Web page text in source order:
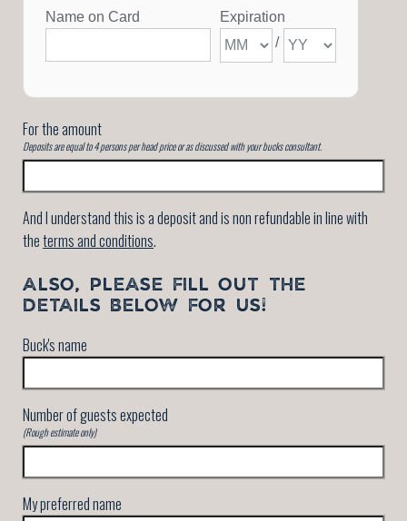
For the amount
Deposits are equal to 4 persons per head price or as discussed with your bucks consultant.
And I understand this is a deposit and is non refundable in line with
theterms and conditions.
ALSO, PLEASE FILL OUT THE
DETAILS BELOW FOR US!
Buck's name
Number of guests expected
(Rough estimate only)
My preferred name